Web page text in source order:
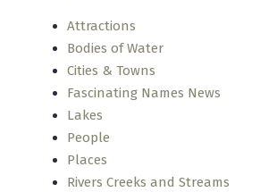
Attractions
Bodies of Water
Cities & Towns
Fascinating Names News
Lakes
People
Places
Rivers Creeks and Streams